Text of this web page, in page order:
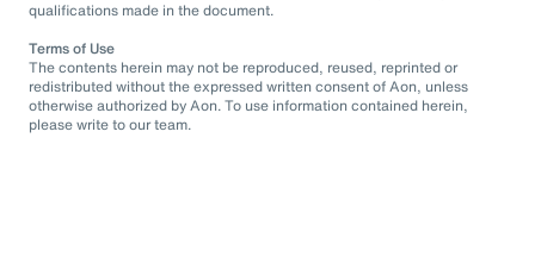
qualifications made in the document.
Terms of Use
The contents herein may not be reproduced, reused, reprinted or
redistributed without the expressed written consent of Aon, unless
otherwise authorized by Aon. To use information contained herein,
please write to our team.